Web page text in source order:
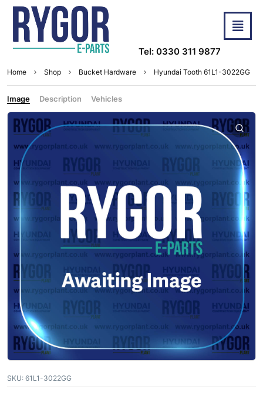
Tel: 0330 311 9877
Home Shop Bucket Hardware Hyundai Tooth 61L1-3022GG
Image Description Vehicles
SKU: 61L1-3022GG